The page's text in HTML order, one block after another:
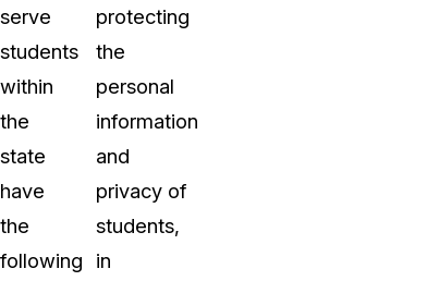
serve
students
within
the
state
have
the
following
protecting
the
personal
information
and
privacy of
students,
in